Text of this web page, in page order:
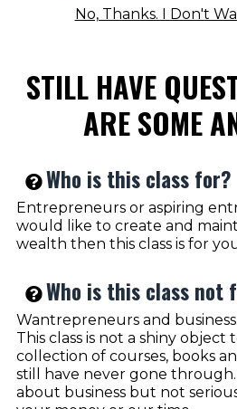
No, Thanks. I Don't
STILL HAVE
ARE SOME
Who is this class for?
Entrepreneurs or aspiring
would like to create and
wealth then this class is for
Who is this class not
Wantrepreneurs and
This class is not a shiny
collection of courses, books
still have never gone
about business but not